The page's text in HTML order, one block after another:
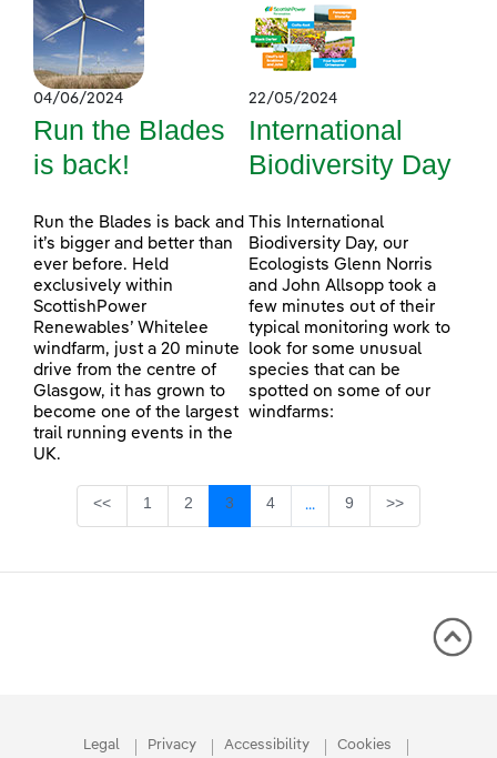
04/06/2024
Run the Blades
is back!
Run the Blades is back and
it’s bigger and better than
ever before. Held
exclusively within
ScottishPower
Renewables’ Whitelee
windfarm, just a 20 minute
drive from the centre of
Glasgow, it has grown to
become one of the largest
trail running events in the
UK.
22/05/2024
International
Biodiversity Day
This International
Biodiversity Day, our
Ecologists Glenn Norris
and John Allsopp took a
few minutes out of their
typical monitoring work to
look for some unusual
species that can be
spotted on some of our
windfarms:
<< Page
1 Page
2 Page
3 Page
4 ...Intermediate Pages Use
Page
9 >>
Legal Privacy Accessibility Cookies